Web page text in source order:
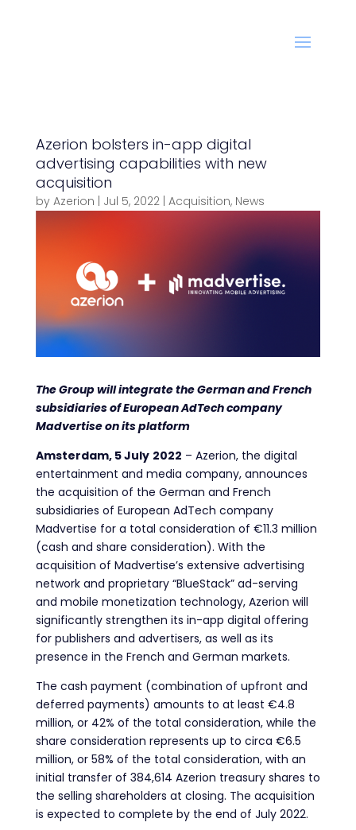
Azerion bolsters in-app digital
advertising capabilities with new
acquisition
by Azerion Jul 5, 2022| Acquisition, News
The Group will integrate the German and French
subsidiaries of European AdTech company
Madvertise on its platform
Amsterdam, 5July 2022 – Azerion, the digital
entertainment and media company, announces
the acquisition of the German and French
subsidiaries of European AdTech company
Madvertise for a total consideration of €11.3 million
(cash and share consideration). With the
acquisition of Madvertise’s extensive advertising
network and proprietary “BlueStack” ad-serving
and mobile monetization technology, Azerion will
significantly strengthen its in-app digital offering
for publishers and advertisers, as well as its
presence in the French and German markets.
The cash payment (combination of upfront and
deferred payments) amounts to at least €4.8
million, or 42% of the total consideration, while the
share consideration represents up to circa €6.5
million, or 58% of the total consideration, with an
initial transfer of 384,614 Azerion treasury shares to
the selling shareholders at closing. The acquisition
is expected to complete by the end of July 2022.